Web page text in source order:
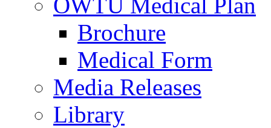
Brochure
Medical Form
Media Releases
Library